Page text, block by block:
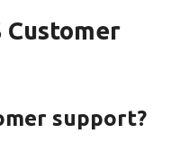
Customer
support?